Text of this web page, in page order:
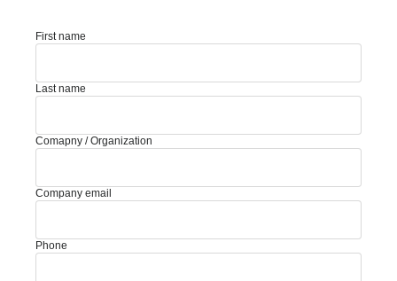
First name
Last name
Comapny / Organization
Company email
Phone